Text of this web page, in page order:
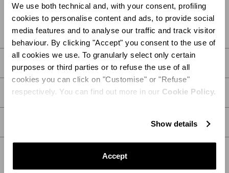
We use both technical and, with your consent, profiling
cookies to personalise content and ads, to provide social
media features and to analyse our traffic and track visitor
behaviour. By clicking "Accept" you consent to the use of
all cookies we use. To granularly select only certain
purposes or third parties or to refuse the use of all
cookies you can click on "Customise" or "Refuse"
respectively. You can find out more in our Cookie Policy.
Show details
Accept
FIND IN BOUTIQUE
PRODUCT DETAILS